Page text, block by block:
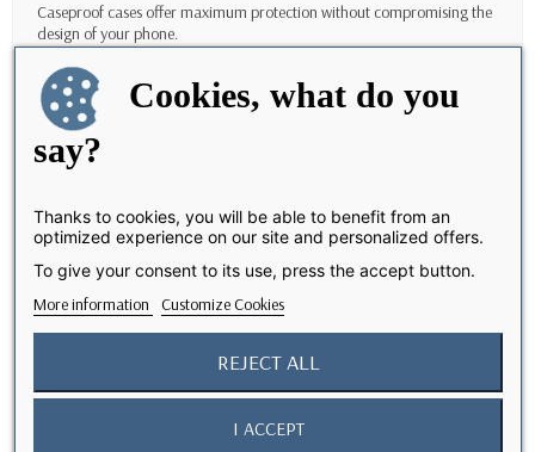
Caseproof cases offer maximum protection without compromising the
design of your phone.
Features
IP68 waterproofing
Protect your
Designed to exceed military drop test standards.
Full access to functions:
Use all your phone's features without removing the case, including wireless
charging and side buttons.
How to maintain your Waterproof case?
Cookies, what do you
say?
Thanks to cookies, you will be able to benefit from an
optimized experience on our site and personalized offers.
To give your consent to its use, press the accept button.
More information Customize Cookies
REJECT ALL
I ACCEPT